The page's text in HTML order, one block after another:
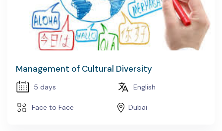
Management of Cultural Diversity
5 days English
Face to Face Dubai